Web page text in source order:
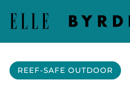
REEF-SAFE OUTDOOR